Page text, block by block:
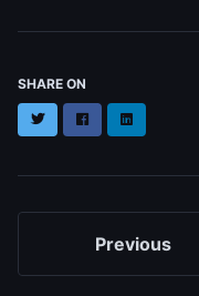
SHARE ON
TwitterFacebookLinkedIn
Previous